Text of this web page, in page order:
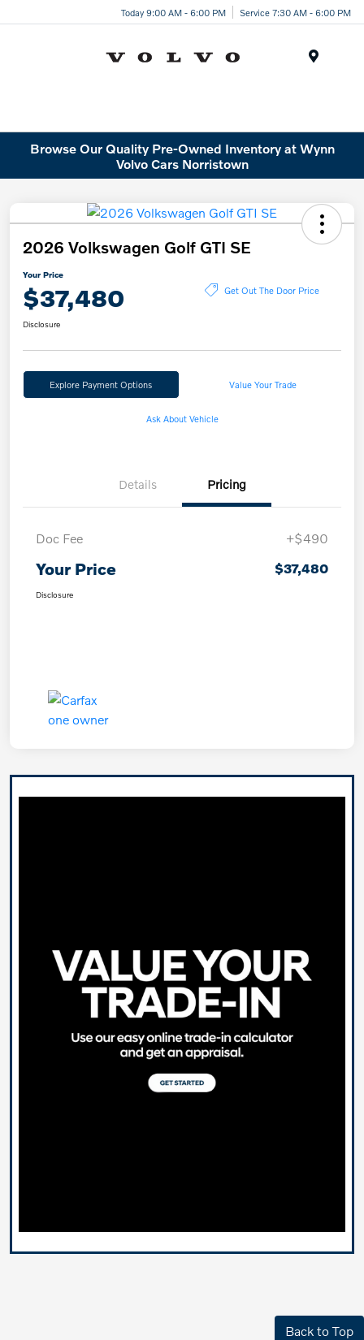
Today 9:00 AM - 6:00 PM Service 7:30 AM - 6:00 PM
Browse Our Quality Pre-Owned Inventory at Wynn
Volvo Cars Norristown
2026 Volkswagen Golf GTI SE
Your Price
$37,480 Get Out The Door Price
Disclosure
Explore Payment Options Value Your Trade
Ask About Vehicle
Details Pricing
Doc Fee +$490
Your Price $37,480
Disclosure
Back to Top